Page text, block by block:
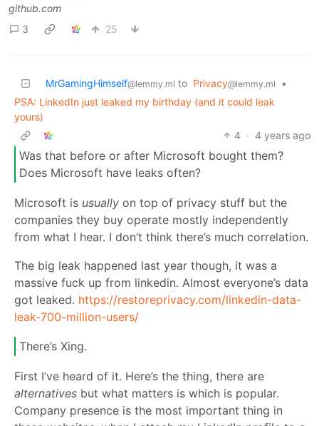
github.com
3
25
MrGamingHimself@lemmy.ml to Privacy@lemmy.ml
•
PSA: LinkedIn just leaked my birthday (and it could leak
yours)
4 · 4 years ago
Was that before or after Microsoft bought them?
Does Microsoft have leaks often?
Microsoft is usually on top of privacy stuff but the
companies they buy operate mostly independently
from what I hear. I don’t think there’s much correlation.
The big leak happened last year though, it was a
massive fuck up from linkedin. Almost everyone’s data
got leaked. https://restoreprivacy.com/linkedin-data-
leak-700-million-users/
There’s Xing.
First I’ve heard of it. Here’s the thing, there are
alternatives but what matters is which is popular.
Company presence is the most important thing in